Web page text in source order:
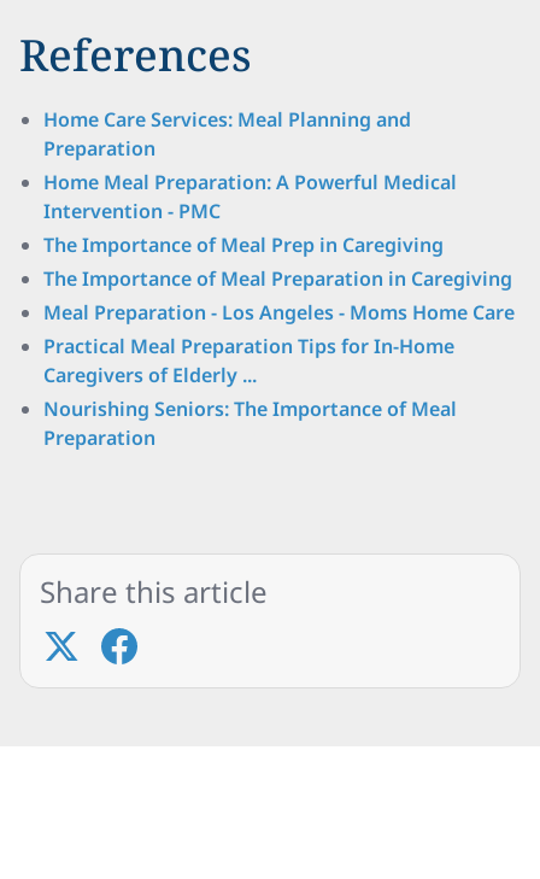
References
Home Care Services: Meal Planning and
Preparation
Home Meal Preparation: A Powerful Medical
Intervention - PMC
The Importance of Meal Prep in Caregiving
The Importance of Meal Preparation in Caregiving
Meal Preparation - Los Angeles - Moms Home Care
Practical Meal Preparation Tips for In-Home
Caregivers of Elderly ...
Nourishing Seniors: The Importance of Meal
Preparation
Share this article